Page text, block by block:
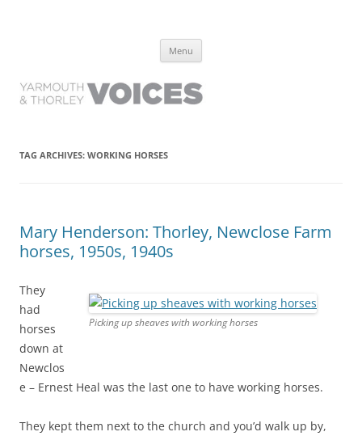
have lived it
Menu
TAG ARCHIVES: WORKING HORSES
Mary Henderson: Thorley, Newclose Farm
horses, 1950s, 1940s
Picking up sheaves with working horses
They
had
horses
down at
Newclos
e – Ernest Heal was the last one to have working horses.
They kept them next to the church and you’d walk up by,